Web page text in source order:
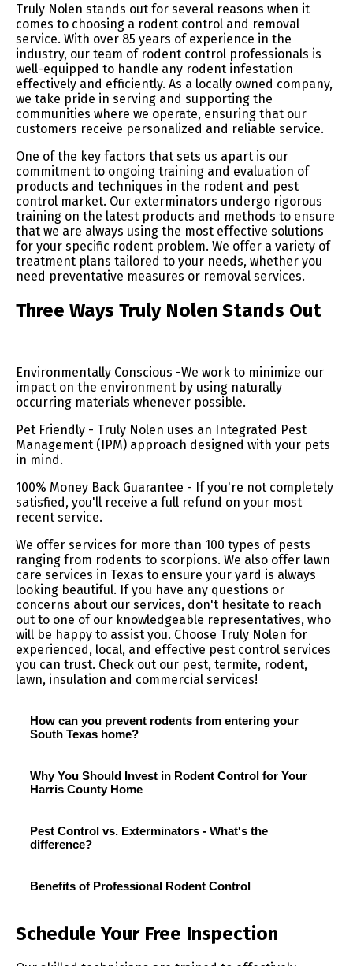
Truly Nolen stands out for several reasons when it
comes to choosing a rodent control and removal
service. With over 85 years of experience in the
industry, our team of rodent control professionals is
well-equipped to handle any rodent infestation
effectively and efficiently. As a locally owned company,
we take pride in serving and supporting the
communities where we operate, ensuring that our
customers receive personalized and reliable service.
One of the key factors that sets us apart is our
commitment to ongoing training and evaluation of
products and techniques in the rodent and pest
control market. Our exterminators undergo rigorous
training on the latest products and methods to ensure
that we are always using the most effective solutions
for your specific rodent problem. We offer a variety of
treatment plans tailored to your needs, whether you
need preventative measures or removal services.
Three Ways Truly Nolen Stands Out
Environmentally Conscious -We work to minimize our
impact on the environment by using naturally
occurring materials whenever possible.
Pet Friendly - Truly Nolen uses an Integrated Pest
Management (IPM) approach designed with your pets
in mind.
100% Money Back Guarantee - If you're not completely
satisfied, you'll receive a full refund on your most
recent service.
We offer services for more than 100 types of pests
ranging from rodents to scorpions. We also offer lawn
care services in Texas to ensure your yard is always
looking beautiful. If you have any questions or
concerns about our services, don't hesitate to reach
out to one of our knowledgeable representatives, who
will be happy to assist you. Choose Truly Nolen for
experienced, local, and effective pest control services
you can trust. Check out our pest, termite, rodent,
lawn, insulation and commercial services!
How can you prevent rodents from entering your
South Texas home?
Why You Should Invest in Rodent Control for Your
Harris County Home
Pest Control vs. Exterminators - What's the
difference?
Benefits of Professional Rodent Control
Schedule Your Free Inspection